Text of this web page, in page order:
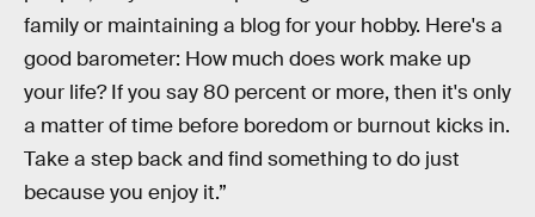
family or maintaining a blog for your hobby. Here's a
good barometer: How much does work make up
your life? If you say 80 percent or more, then it's only
a matter of time before boredom or burnout kicks in.
Take a step back and find something to do just
because you enjoy it.”